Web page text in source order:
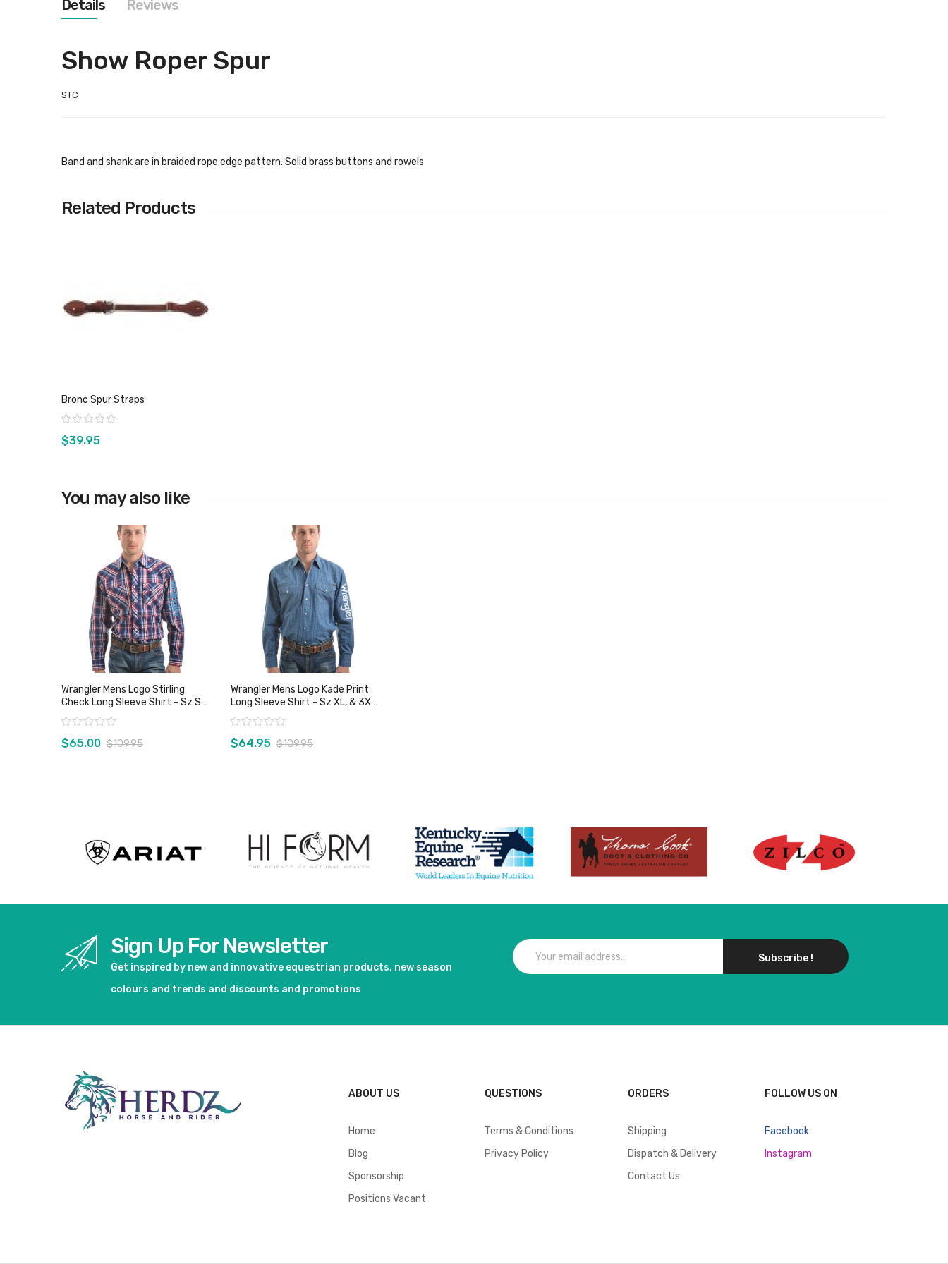
images
gallery
Details
Show Roper Spur
STC
Band and shank are in braided rope edge pattern. Solid brass buttons and rowels
Reviews
Related Products
View product
Bronc Spur Straps
Rating:
$39.95
You may also like
Wrangler Mens Logo Stirling
Check Long Sleeve Shirt - Sz S
Only
Rating:
$65.00 $109.95
Wrangler Mens Logo Kade Print
Long Sleeve Shirt - Sz XL, & 3XL
Only
Rating:
$64.95 $109.95
Sign Up For Newsletter
Get inspired by new and innovative equestrian products, new season
colours and trends and discounts and promotions
Subscribe !
ABOUT US
Home
Blog
Sponsorship
Positions Vacant
QUESTIONS
Terms & Conditions
Privacy Policy
ORDERS
Shipping
Dispatch & Delivery
Contact Us
FOLLOW US ON
Facebook
Instagram